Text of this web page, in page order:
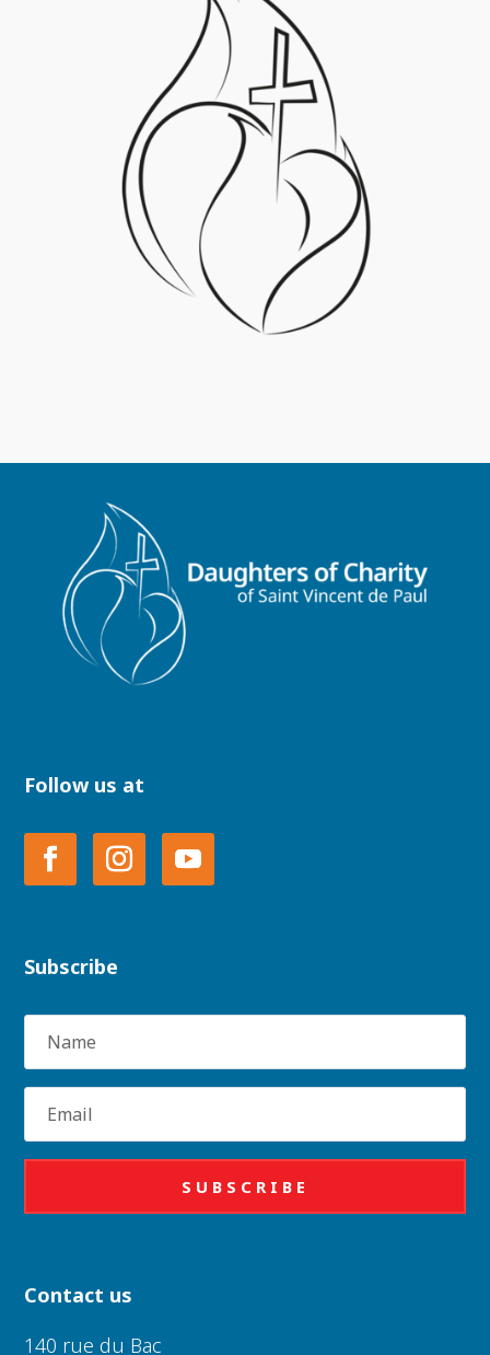
Follow us at
Subscribe
Name
Email
SUBSCRIBE
Contact us
140 rue du Bac